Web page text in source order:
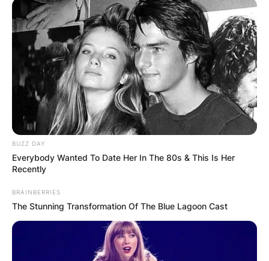
BUZZ DAY
Everybody Wanted To Date Her In The 80s & This Is Her
Recently
BRAINBERRIES
The Stunning Transformation Of The Blue Lagoon Cast